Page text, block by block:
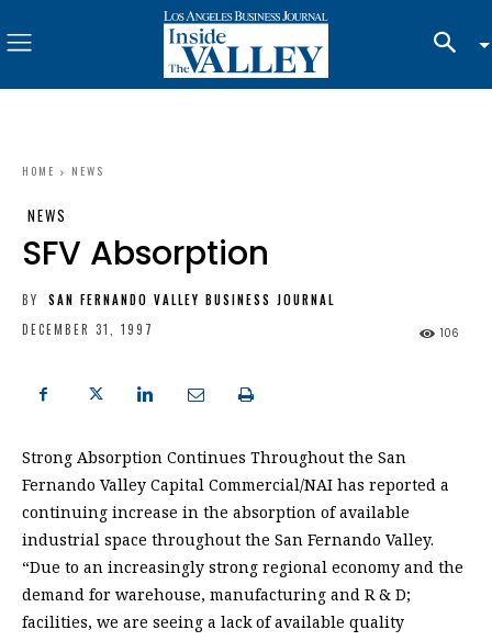
HOME NEWS
NEWS
SFV Absorption
BY
SAN FERNANDO VALLEY BUSINESS JOURNAL
DECEMBER 31, 1997
106
Strong Absorption Continues Throughout the San
Fernando Valley Capital Commercial/NAI has reported a
continuing increase in the absorption of available
industrial space throughout the San Fernando Valley.
“Due to an increasingly strong regional economy and the
demand for warehouse, manufacturing and R & D;
facilities, we are seeing a lack of available quality